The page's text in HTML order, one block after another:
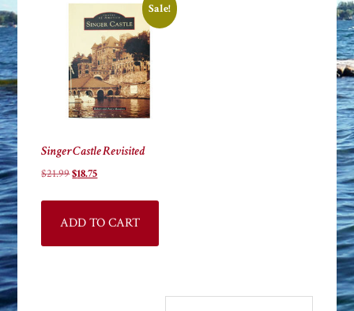
Sale!
Singer Castle Revisited
$21.99Original
$21.99.
$18.75Current
$18.75.
ADD TO CART